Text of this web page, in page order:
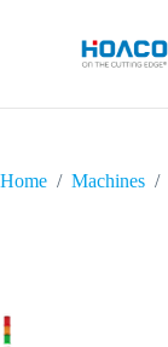
Home / Machines /